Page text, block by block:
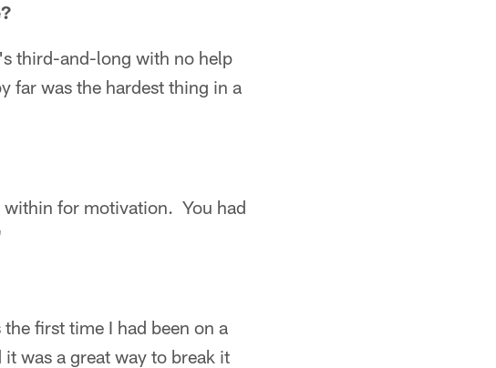
third-and-long with no help
far was the hardest thing in a
within for motivation. You had
first time I had been on a
was a great way to break it